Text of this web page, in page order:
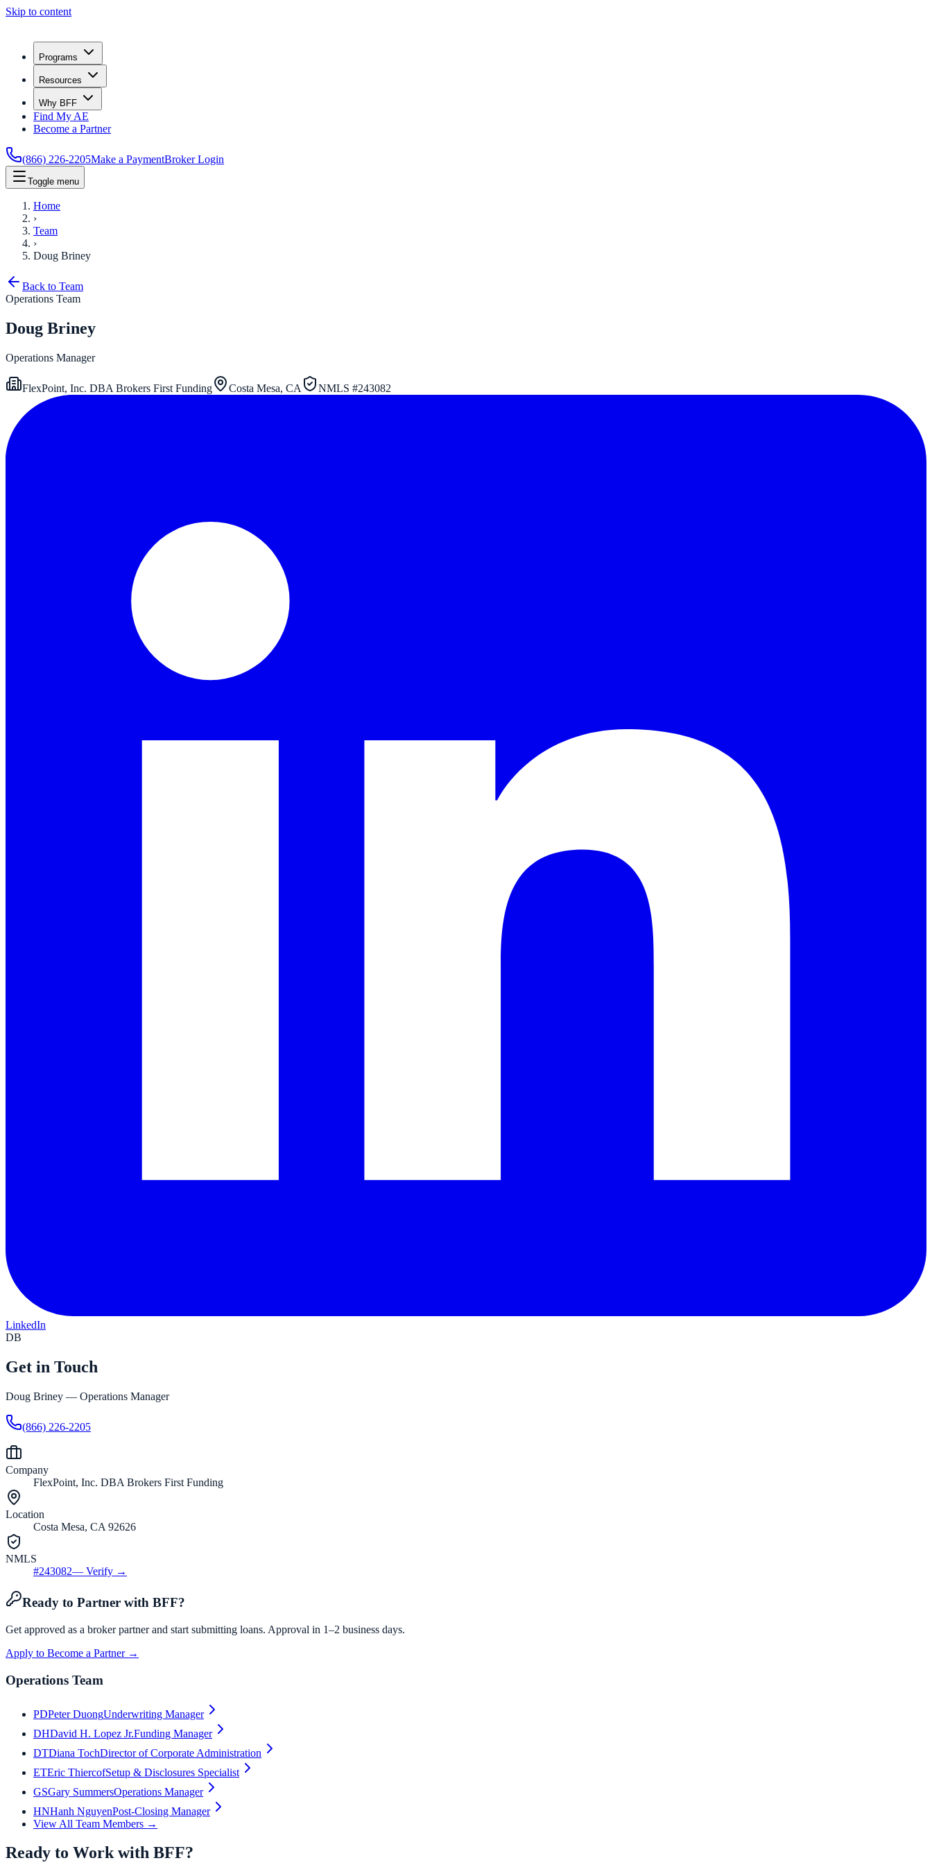
Skip to content
Programs
Resources
Why BFF
Find My AE
Become a Partner
(866) 226-2205Make a PaymentBroker Login
Toggle menu
Home
›
Team
›
Doug Briney
Back to Team
Operations Team
Doug Briney
Operations Manager
FlexPoint, Inc. DBA Brokers First Funding Costa Mesa, CA NMLS #243082
LinkedIn
DB
Get in Touch
Doug Briney — Operations Manager
(866) 226-2205
Company
FlexPoint, Inc. DBA Brokers First Funding
Location
Costa Mesa, CA 92626
NMLS
#243082— Verify →
Ready to Partner with BFF?
Get approved as a broker partner and start submitting loans. Approval in 1–2 business days.
Apply to Become a Partner →
Operations Team
PDPeter DuongUnderwriting Manager
DHDavid H. Lopez Jr.Funding Manager
DTDiana TochDirector of Corporate Administration
ETEric ThiercofSetup & Disclosures Specialist
GSGary SummersOperations Manager
HNHanh NguyenPost-Closing Manager
View All Team Members →
Ready to Work with BFF?